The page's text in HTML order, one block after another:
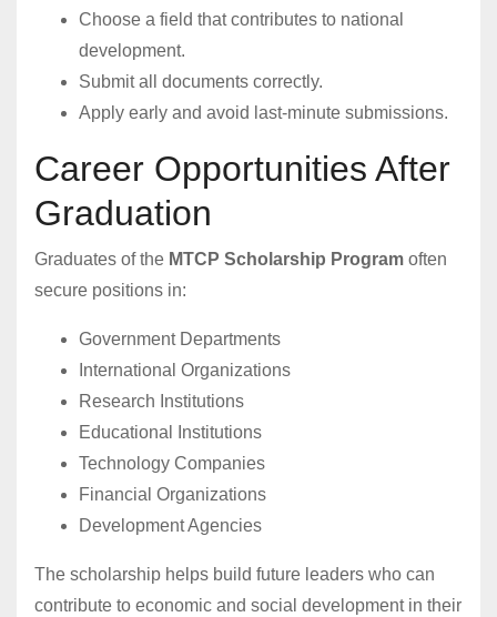
Choose a field that contributes to national
development.
Submit all documents correctly.
Apply early and avoid last-minute submissions.
Career Opportunities After
Graduation
Graduates of the MTCP Scholarship Program often
secure positions in:
Government Departments
International Organizations
Research Institutions
Educational Institutions
Technology Companies
Financial Organizations
Development Agencies
The scholarship helps build future leaders who can
contribute to economic and social development in their